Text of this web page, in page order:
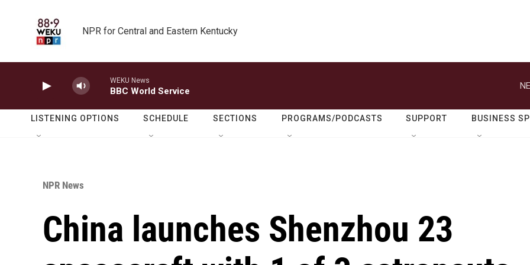
NPR for Central and Eastern Kentucky
WEKU News
BBC World Service
LISTENING OPTIONS SCHEDULE SECTIONS PROGRAMS/PODCASTS SUPPORT BUSINESS
NPR News
China launches Shenzhou 23